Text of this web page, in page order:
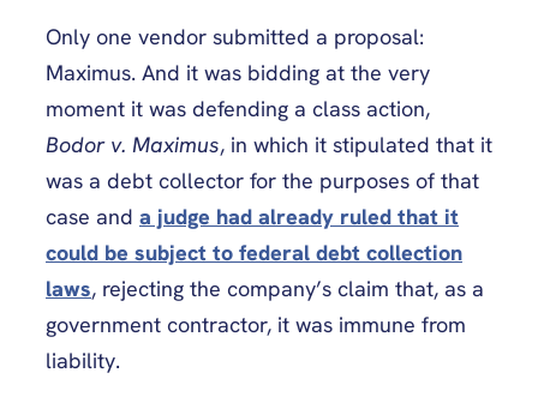
Only one vendor submitted a proposal:
Maximus. And it was bidding at the very
moment it was defending a class action,
Bodor v. Maximus, in which it stipulated that it
was a debt collector for the purposes of that
case and a judge had already ruled that it
could be subject to federal debt collection
laws, rejecting the company’s claim that, as a
government contractor, it was immune from
liability.